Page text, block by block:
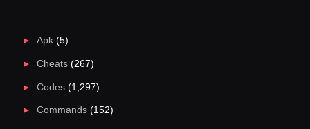
Apk(5)
Cheats(267)
Codes(1,297)
Commands(152)